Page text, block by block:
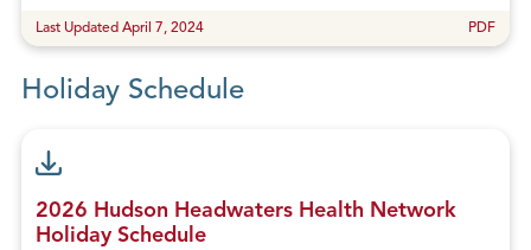
Last Updated April 7, 2024 PDF
Holiday Schedule
2026 Hudson Headwaters Health Network
Holiday Schedule